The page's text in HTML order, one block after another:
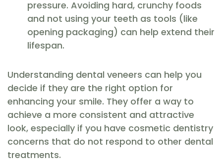
pressure. Avoiding hard, crunchy foods
and not using your teeth as tools (like
opening packaging) can help extend their
lifespan.
Understanding dental veneers can help you
decide if they are the right option for
enhancing your smile. They offer a way to
achieve a more consistent and attractive
look, especially if you have cosmetic dentistry
concerns that do not respond to other dental
treatments.